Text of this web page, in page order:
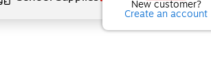
New customer?
Create an account